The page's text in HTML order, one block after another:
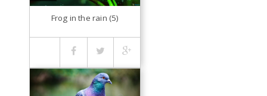
Frog in the rain (5)